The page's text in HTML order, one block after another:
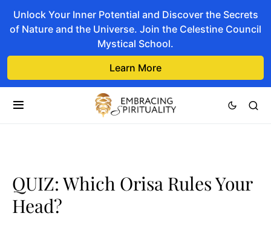
Unlock Your Inner Potential and Discover the Secrets
of Nature and the Universe. Join the Celestine Council
Mystical School.
Learn More
QUIZ: Which Orisa Rules Your
Head?